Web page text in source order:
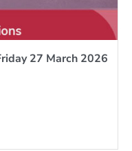
27 March 2026